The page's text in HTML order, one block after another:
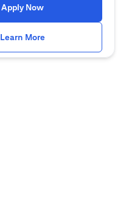
Apply Now(opens in a new tab)
Learn More